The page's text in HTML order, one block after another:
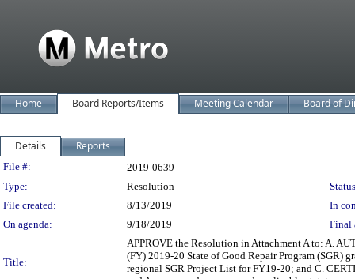
Home Board Reports/Items Meeting Calendar Board of
Details Reports
Legislation Details
File #:
2019-0639
Type:
Resolution
File created:
8/13/2019
In
On agenda:
9/18/2019 Final
Title:
APPROVE the Resolution in Attachment A to: A.
(FY) 2019-20 State of Good Repair Program (SGR)
regional SGR Project List for FY19-20; and C.